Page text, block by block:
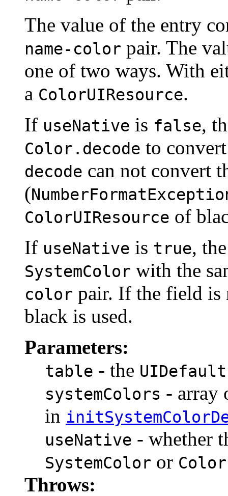
The value of the entry
name-color pair. The
one of two ways. With
a ColorUIResource.
If useNative is false,
Color.decode to
decode can not convert
(
ColorUIResource of
If useNative is true,
SystemColor with the
color pair. If the field
black is used.
Parameters:
table - the
systemColors - array
in
useNative - whether
SystemColor or
Throws: